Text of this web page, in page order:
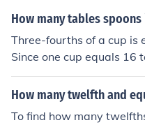
How many tables
Three-fourths of a cup is
Since one cup equals 16
it by multiplying 0.75
by 16. This gives you 12
How many twelfth and
To find how many